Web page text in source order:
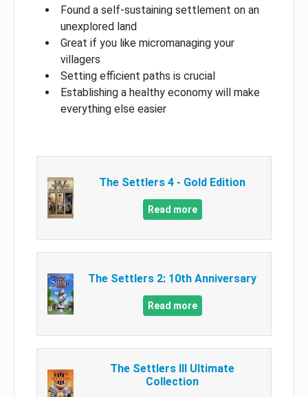
Found a self-sustaining settlement on an
unexplored land
Great if you like micromanaging your
villagers
Setting efficient paths is crucial
Establishing a healthy economy will make
everything else easier
The Settlers 4 - Gold Edition
Read more
The Settlers 2: 10th Anniversary
Read more
The Settlers III Ultimate
Collection